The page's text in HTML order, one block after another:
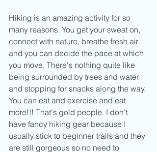
Hiking is an amazing activity for so
many reasons. You get your sweat on,
connect with nature, breathe fresh air
and you can decide the pace at which
you move. There's nothing quite like
being surrounded by trees and water
and stopping for snacks along the way.
You can eat and exercise and eat
more!!! That's gold people. I don't
have fancy hiking gear because I
usually stick to beginner trails and they
are still gorgeous so no need to